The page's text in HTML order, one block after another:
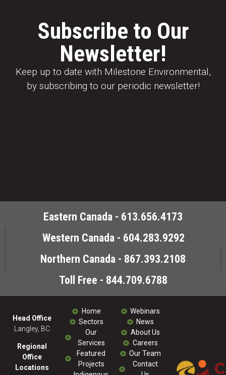
Subscribe to Our
Newsletter!
Keep up to date with Milestone Environmental,
by subscribing to our periodic newsletter!
Eastern Canada - 613.656.4173
Western Canada - 604.283.9292
Northern Canada - 867.393.2108
Toll Free - 844.709.6788
Head Office
Langley, BC
Regional
Office
Locations
Home
Sectors
Our
Services
Featured
Projects
Webinars
News
About Us
Careers
Our Team
Contact